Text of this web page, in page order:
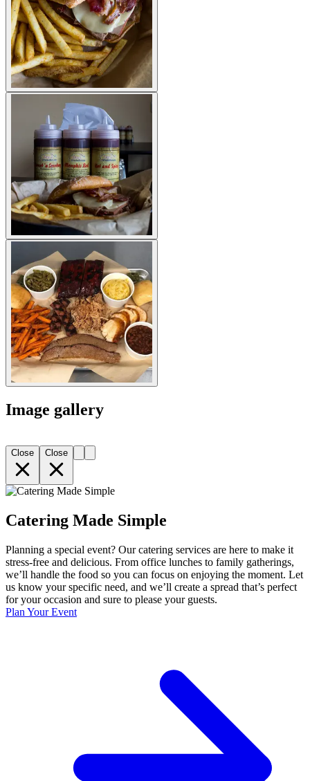
Image gallery
Close Close
Catering Made Simple
Planning a special event? Our catering services are here to make it
stress-free and delicious. From office lunches to family gatherings,
we’ll handle the food so you can focus on enjoying the moment. Let
us know your specific need, and we’ll create a spread that’s perfect
for your occasion and sure to please your guests.
Plan Your Event